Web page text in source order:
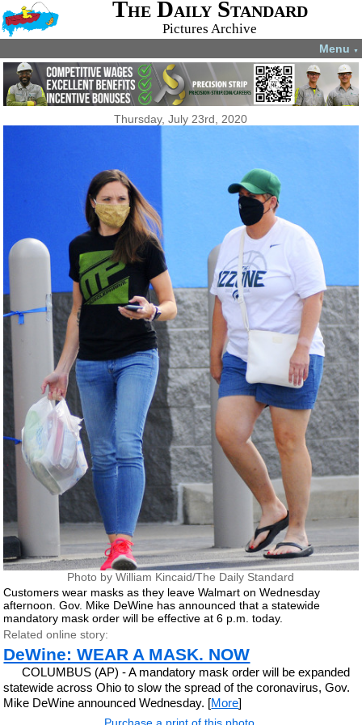
The Daily Standard
Pictures Archive
Menu ▼
Thursday, July 23rd, 2020
Photo by William Kincaid/The Daily Standard
Customers wear masks as they leave Walmart on Wednesday
afternoon. Gov. Mike DeWine has announced that a statewide
mandatory mask order will be effective at 6 p.m. today.
Related online story:
DeWine: WEAR A MASK. NOW
COLUMBUS (AP) - A mandatory mask order will be expanded
statewide across Ohio to slow the spread of the coronavirus, Gov.
Mike DeWine announced Wednesday. [More]